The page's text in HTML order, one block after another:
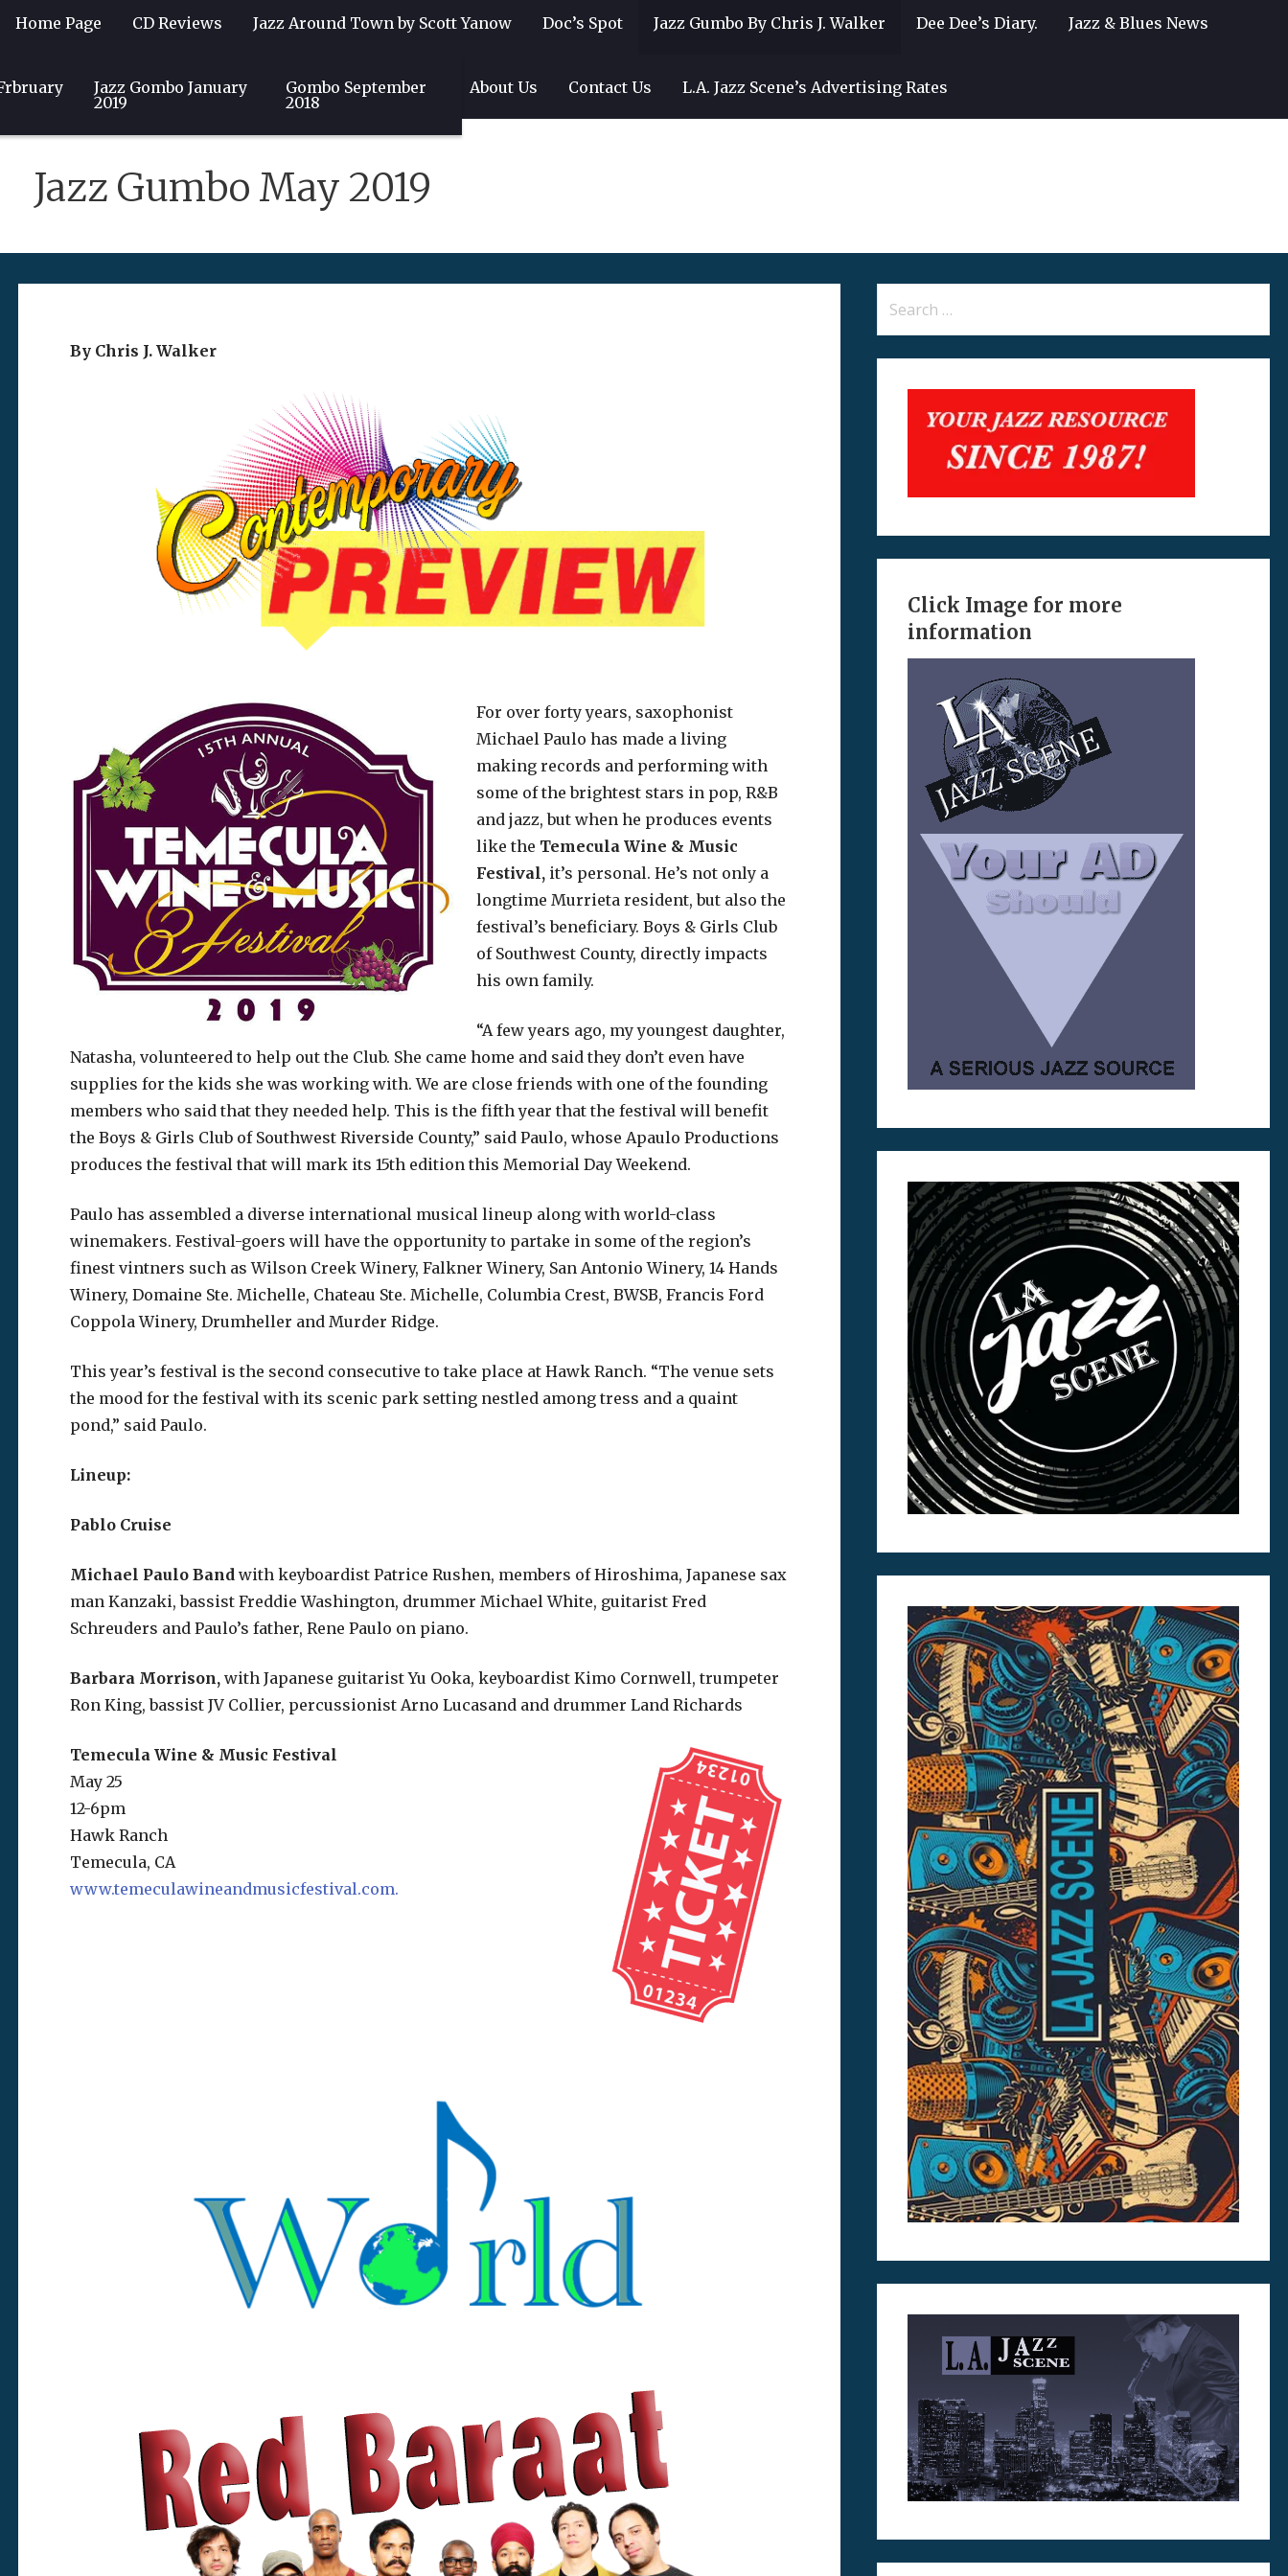
Home Page CD Reviews Jazz Around Town by Scott Yanow Doc’s Spot Jazz Gumbo By Chris J. Walker
Jazz Gombo January
2019
Gombo September
2018
Dee Dee’s Diary. Jazz & Blues News
Guest Writers Community Club & Event Listings About Us Contact Us L.A. Jazz Scene’s Advertising Rates
Jazz Gumbo May 2019
By Chris J. Walker
For over forty years, saxophonist
Michael Paulo has made a living
making records and performing with
some of the brightest stars in pop, R&B
and jazz, but when he produces events
like the Temecula Wine & Music
Festival,it’s personal. He’s not only a
longtime Murrieta resident, but also the
festival’s beneficiary. Boys & Girls Club
of Southwest County, directly impacts
his own family.
“A few years ago, my youngest daughter,
Natasha, volunteered to help out the Club. She came home and said they don’t even have
supplies for the kids she was working with. We are close friends with one of the founding
members who said that they needed help. This is the fifth year that the festival will benefit
the Boys & Girls Club of Southwest Riverside County,” said Paulo, whose Apaulo Productions
produces the festival that will mark its 15th edition this Memorial Day Weekend.
Paulo has assembled a diverse international musical lineup along with world-class
winemakers. Festival-goers will have the opportunity to partake in some of the region’s
finest vintners such as Wilson Creek Winery, Falkner Winery, San Antonio Winery, 14 Hands
Winery, Domaine Ste. Michelle, Chateau Ste. Michelle, Columbia Crest, BWSB, Francis Ford
Coppola Winery, Drumheller and Murder Ridge.
This year’s festival is the second consecutive to take place at Hawk Ranch. “The venue sets
the mood for the festival with its scenic park setting nestled among tress and a quaint
pond,” said Paulo.
Lineup:
Pablo Cruise
Michael Paulo Bandwith keyboardist Patrice Rushen, members of Hiroshima, Japanese sax
man Kanzaki, bassist Freddie Washington, drummer Michael White, guitarist Fred
Schreuders and Paulo’s father, Rene Paulo on piano.
Barbara Morrison,with Japanese guitarist Yu Ooka, keyboardist Kimo Cornwell, trumpeter
Ron King, bassist JV Collier, percussionist Arno Lucasand and drummer Land Richards
Temecula Wine & Music Festival
May 25
12-6pm
Hawk Ranch
Temecula, CA
www.temeculawineandmusicfestival.com.
Click Image for more
information